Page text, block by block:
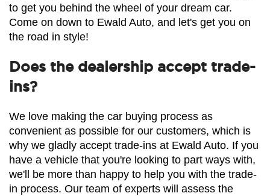
to get you behind the wheel of your dream car.
Come on down to Ewald Auto, and let's get you on
the road in style!
Does the dealership accept trade-
ins?
We love making the car buying process as
convenient as possible for our customers, which is
why we gladly accept trade-ins at Ewald Auto. If you
have a vehicle that you're looking to part ways with,
we'll be more than happy to help you with the trade-
in process. Our team of experts will assess the